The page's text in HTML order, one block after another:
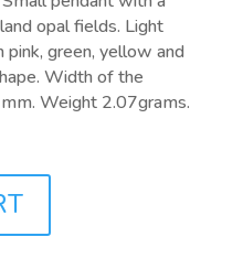
opal fields. Light
green, yellow and
Width of the
Weight 2.07grams.